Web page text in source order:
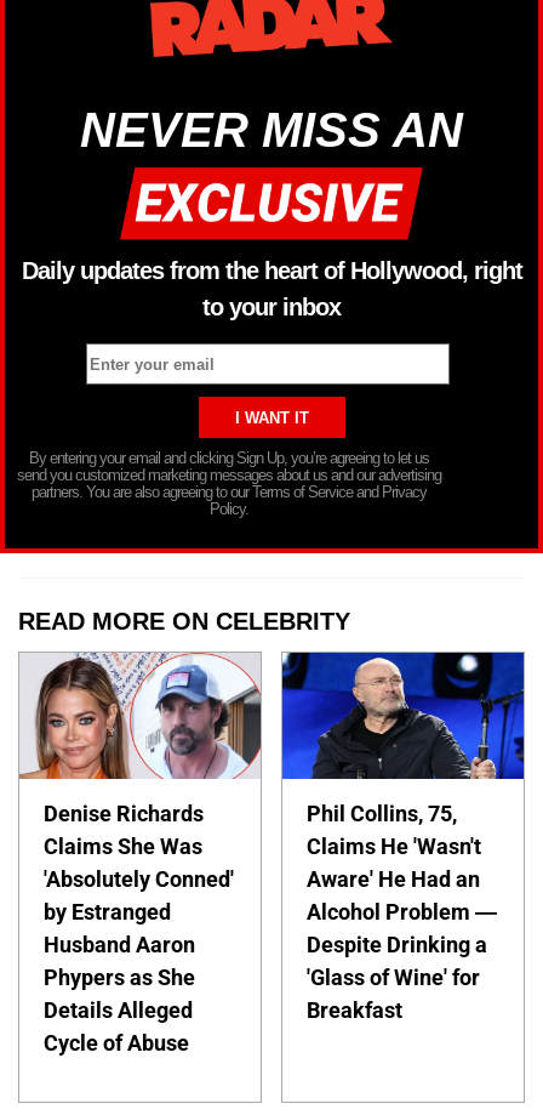
NEVER MISS AN
Daily updates from the heart of Hollywood, right
to your inbox
By entering your email and clicking Sign Up, you’re agreeing to let us
send you customized marketing messages about us and our advertising
partners. You are also agreeing to our Terms of Service and Privacy
Policy.
READ MORE ON CELEBRITY
Denise Richards
Claims She Was
'Absolutely Conned'
by Estranged
Husband Aaron
Phypers as She
Details Alleged
Cycle of Abuse
Phil Collins, 75,
Claims He 'Wasn't
Aware' He Had an
Alcohol Problem —
Despite Drinking a
'Glass of Wine' for
Breakfast